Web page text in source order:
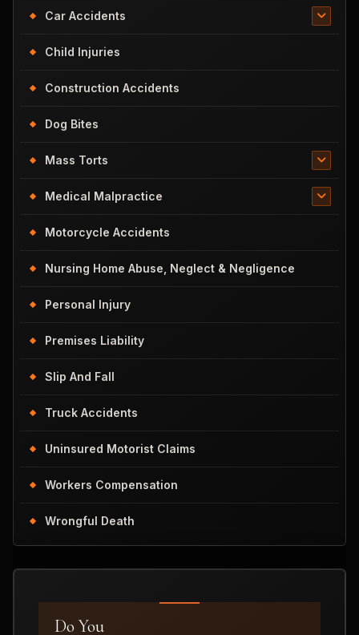
Car Accidents
Child Injuries
Construction Accidents
Dog Bites
Mass Torts
Medical Malpractice
Motorcycle Accidents
Nursing Home Abuse, Neglect & Negligence
Personal Injury
Premises Liability
Slip And Fall
Truck Accidents
Uninsured Motorist Claims
Workers Compensation
Wrongful Death
Do You